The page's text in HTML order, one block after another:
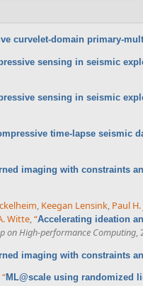
curvelet-domain primary-
sensing in seismic
sensing in seismic
time-lapse seismic
imaging with constraints
, Keegan Lensink, Paul H.
Witte,“Accelerating ideation
on High-performance Computing,
imaging with constraints
“ML@scale using randomized